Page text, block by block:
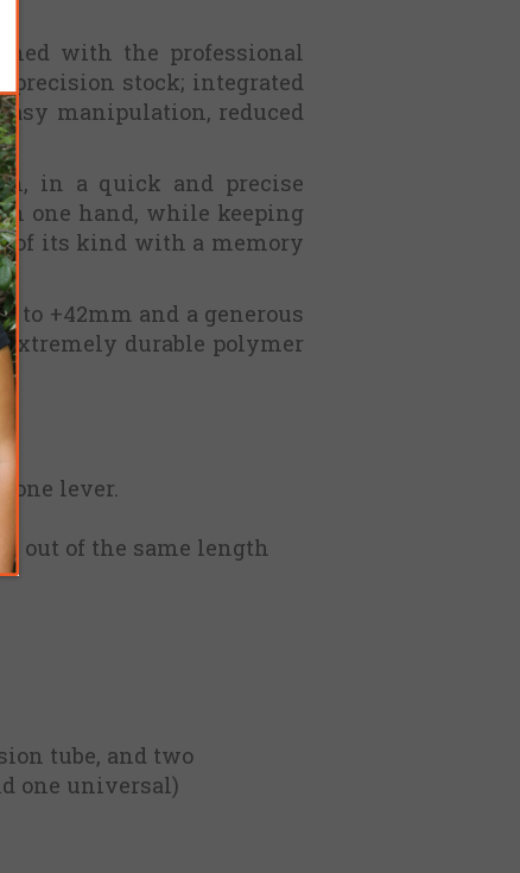
with the professional
precision stock; integrated
manipulation, reduced
in a quick and precise
one hand, while keeping
of its kind with a memory
to +42mm and a generous
durable polymer
one lever.
out of the same length
tube, and two
one universal)